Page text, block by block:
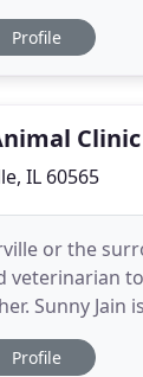
and love
off into a
Profile
Clinic
IL 60565
or the
veterinarian
Sunny Jain
all types of
are very
Profile